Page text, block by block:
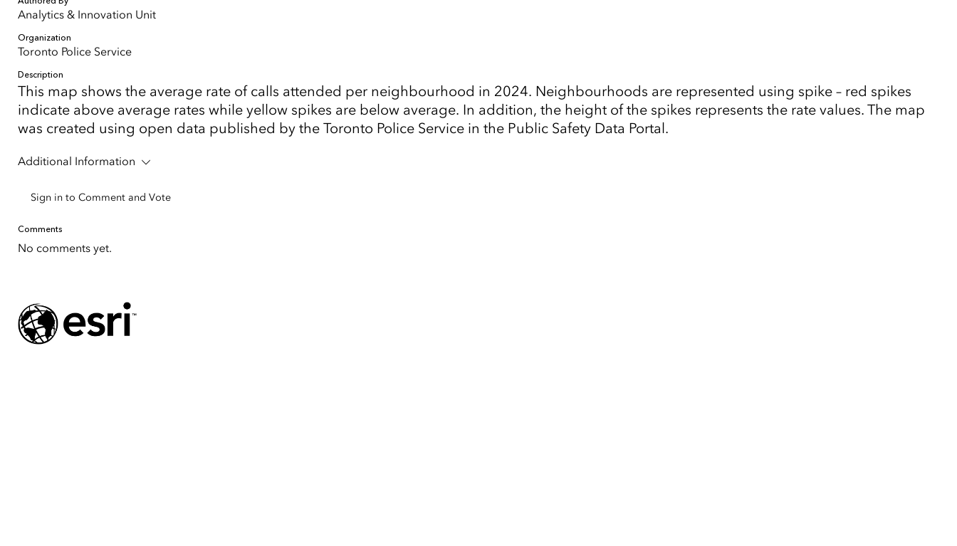
Analytics & Innovation Unit
Organization
Toronto Police Service
Description
This map shows the average rate of calls attended per neighbourhood in 2024. Neighbourhoods are represented using spike – red spikes
indicate above average rates while yellow spikes are below average. In addition, the height of the spikes represents the rate values. The map
was created using open data published by the Toronto Police Service in the Public Safety Data Portal.
Additional Information
Sign in to Comment and Vote
Comments
No comments yet.